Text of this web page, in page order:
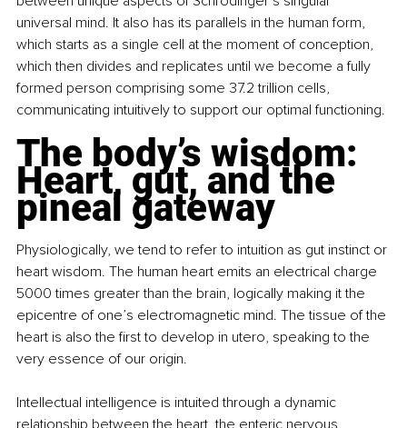
universal mind. It also has its parallels in the human form,
which starts as a single cell at the moment of conception,
which then divides and replicates until we become a fully
formed person comprising some 37.2 trillion cells,
communicating intuitively to support our optimal functioning.
The body’s wisdom:
Heart, gut, and the
pineal gateway
Physiologically, we tend to refer to intuition as gut instinct or
heart wisdom. The human heart emits an electrical charge
5000 times greater than the brain, logically making it the
epicentre of one’s electromagnetic mind. The tissue of the
heart is also the first to develop in utero, speaking to the
very essence of our origin.
Intellectual intelligence is intuited through a dynamic